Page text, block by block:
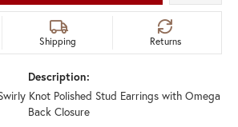
Shipping Returns
Description:
Knot Polished Stud Earrings with Omega
Back Closure